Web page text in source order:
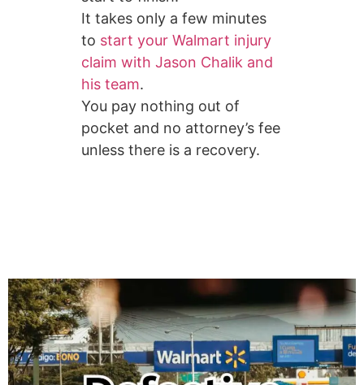
It takes only a few minutes
to start your Walmart injury
claim with Jason Chalik and
his team.
You pay nothing out of
pocket and no attorney’s fee
unless there is a recovery.